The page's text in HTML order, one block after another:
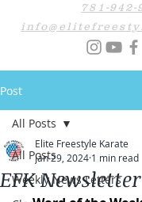
781-942-
Post
All Posts
Weekly News Letters
All Posts
EFK
Elite Freestyle Karate
Jan 29, 2024 1 min read